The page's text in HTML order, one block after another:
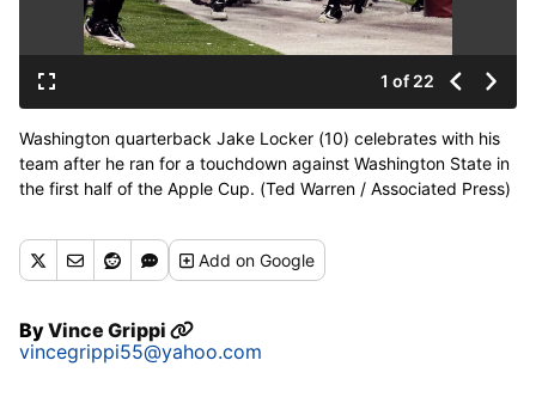
1 of 22
Washington quarterback Jake Locker (10) celebrates with his
team after he ran for a touchdown against Washington State in
the first half of the Apple Cup. (Ted Warren / Associated Press)
Addon Google
ByVince Grippi
vincegrippi55@yahoo.com